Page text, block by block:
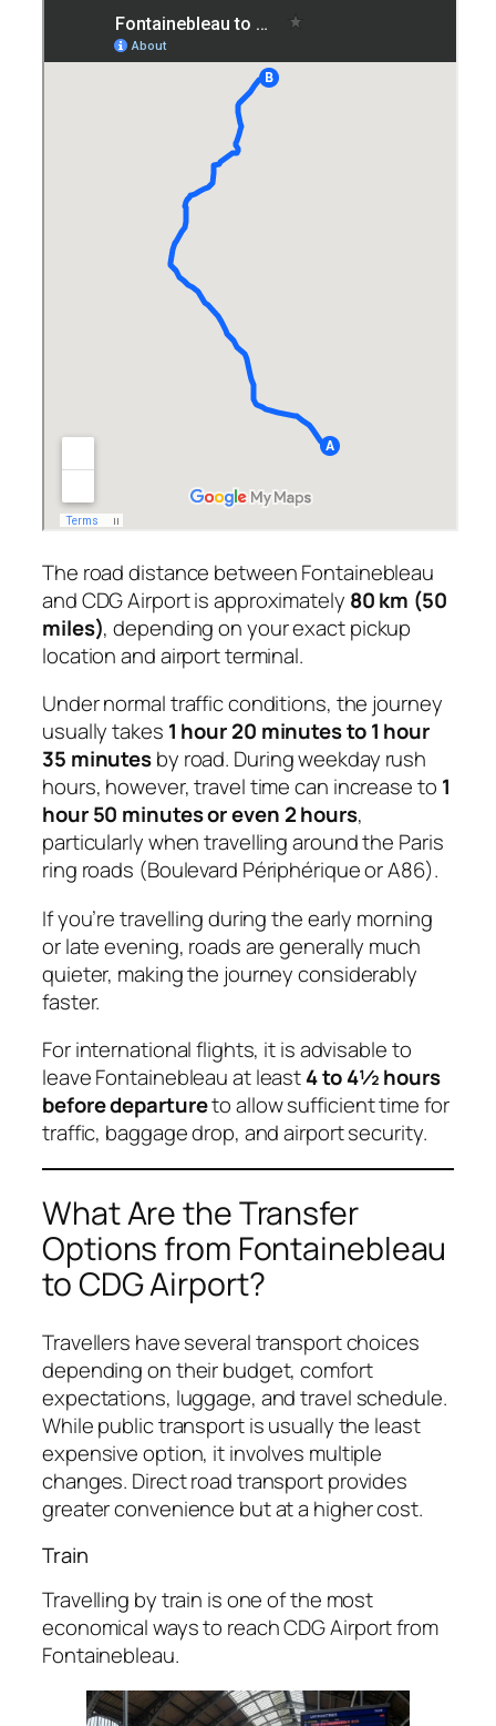
The road distance between Fontainebleau
and CDG Airport is approximately 80 km (50
miles), depending on your exact pickup
location and airport terminal.
Under normal traffic conditions, the journey
usually takes 1 hour 20 minutes to 1 hour
35 minutesby road. During weekday rush
hours, however, travel time can increase to 1
hour 50 minutes or even 2 hours,
particularly when travelling around the Paris
ring roads (Boulevard Périphérique or A86).
If you’re travelling during the early morning
or late evening, roads are generally much
quieter, making the journey considerably
faster.
For international flights, it is advisable to
leave Fontainebleau at least4 to 4½ hours
before departureto allow sufficient time for
traffic, baggage drop, and airport security.
What Are the Transfer
Options from Fontainebleau
to CDG Airport?
Travellers have several transport choices
depending on their budget, comfort
expectations, luggage, and travel schedule.
While public transport is usually the least
expensive option, it involves multiple
changes. Direct road transport provides
greater convenience but at a higher cost.
Train
Travelling by train is one of the most
economical ways to reach CDG Airport from
Fontainebleau.